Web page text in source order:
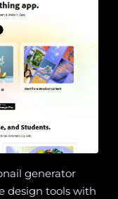
generator
design tools with